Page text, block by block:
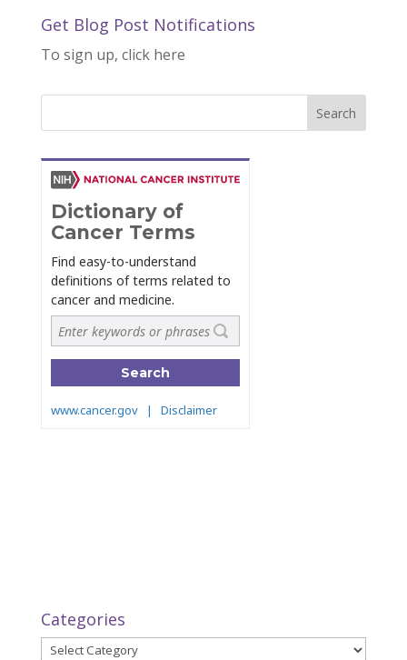
Get Blog Post Notifications
To sign up, click here
Categories
Categories